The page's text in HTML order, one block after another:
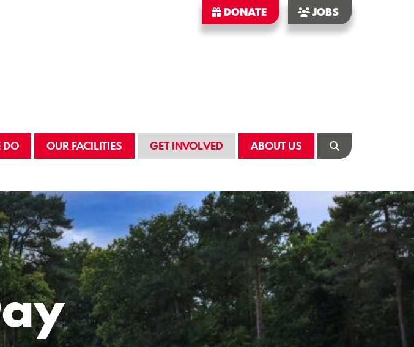
DONATE JOBS
DO OUR FACILITIES GET INVOLVED ABOUT US